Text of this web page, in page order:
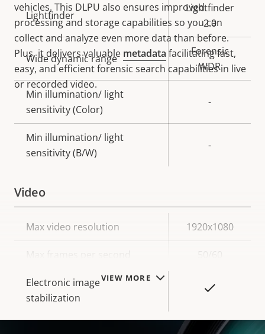
vehicles. This DLPU also ensures improved
processing and storage capabilities so you can
collect and analyze even more data than before.
Plus, it delivers valuable metadata facilitating fast,
easy, and efficient forensic search capabilities in live
or recorded video.
VIEW MORE
Lightfinder
Lightfinder
2.0
Wide dynamic range
Forensic
WDR
Min illumination/ light
sensitivity (Color)
-
Min illumination/ light
sensitivity (B/W)
-
Video
Property
Property
Max video resolution 1920x1080
Max frames per second
Electronic image
stabilization